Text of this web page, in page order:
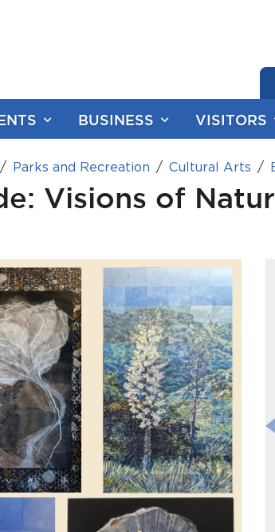
BUSINESS VISITORS
Parks and Recreation Cultural Arts
Visions of